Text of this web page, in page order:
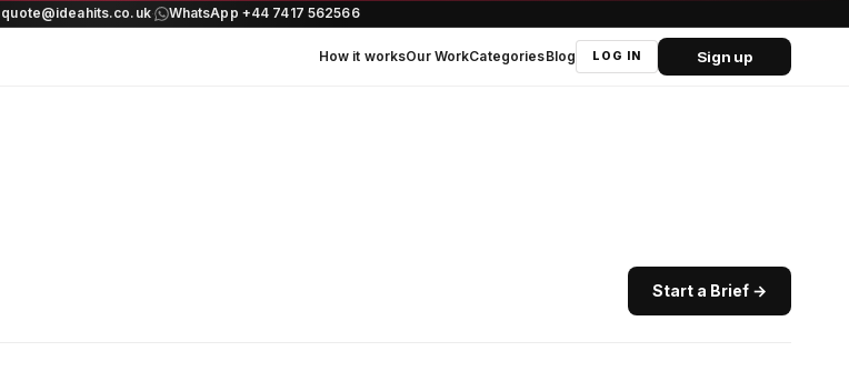
quote@ideahits.co.uk· WhatsApp +44 7417 562566
How it worksOur WorkCategoriesBlog LOG IN Sign up
Start a Brief →